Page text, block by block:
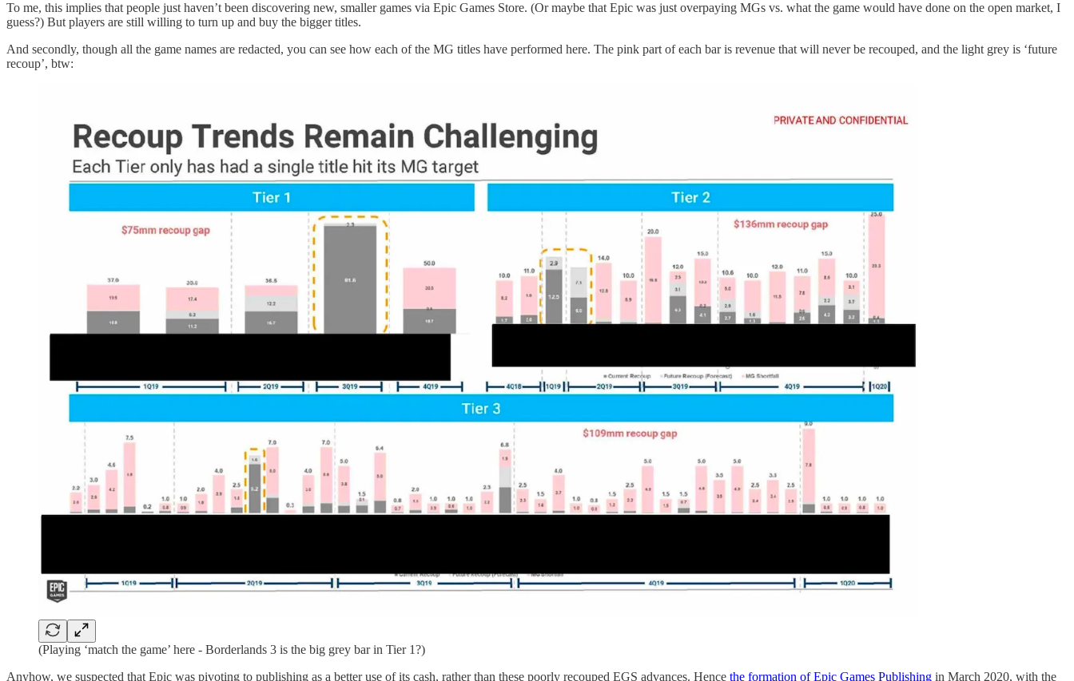
To me, this implies that people just haven’t been discovering new, smaller games via Epic Games Store. (Or maybe that Epic was just overpaying MGs vs. what the game would have done on the open market, I
guess?) But players are still willing to turn up and buy the bigger titles.
And secondly, though all the game names are redacted, you can see how each of the MG titles have performed here. The pink part of each bar is revenue that will never be recouped, and the light grey is ‘future
recoup’, btw:
(Playing ‘match the game’ here - Borderlands 3 is the big grey bar in Tier 1?)
Anyhow, we suspected that Epic was pivoting to publishing as a better use of its cash, rather than these poorly recouped EGS advances. Hence the formation of Epic Games Publishing in March 2020, with the